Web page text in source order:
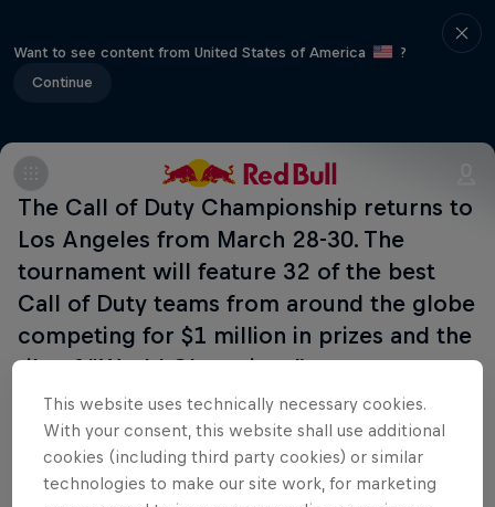
Want to see content from United States of America
?
Continue
The Call of Duty Championship returns to
Los Angeles from March 28-30. The
tournament will feature 32 of the best
Call of Duty teams from around the globe
competing for $1 million in prizes and the
tile of “World Champions”.
Related events
This website uses technically necessary cookies.
With your consent, this website shall use additional
cookies (including third party cookies) or similar
technologies to make our site work, for marketing